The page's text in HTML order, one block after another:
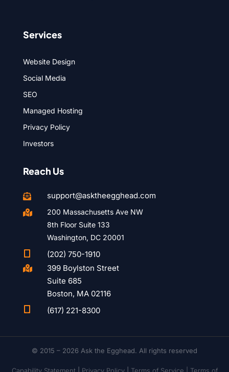
Services
Website Design
Social Media
SEO
Managed Hosting
Privacy Policy
Investors
Reach Us
 support@asktheegghead.com

200 Massachusetts Ave NW
8th Floor Suite 133
Washington, DC 20001
(202) 750-1910

399 Boylston Street
Suite 685
Boston, MA 02116
(617) 221-8300
© 2015 – 2026 Ask the Egghead. All rights reserved